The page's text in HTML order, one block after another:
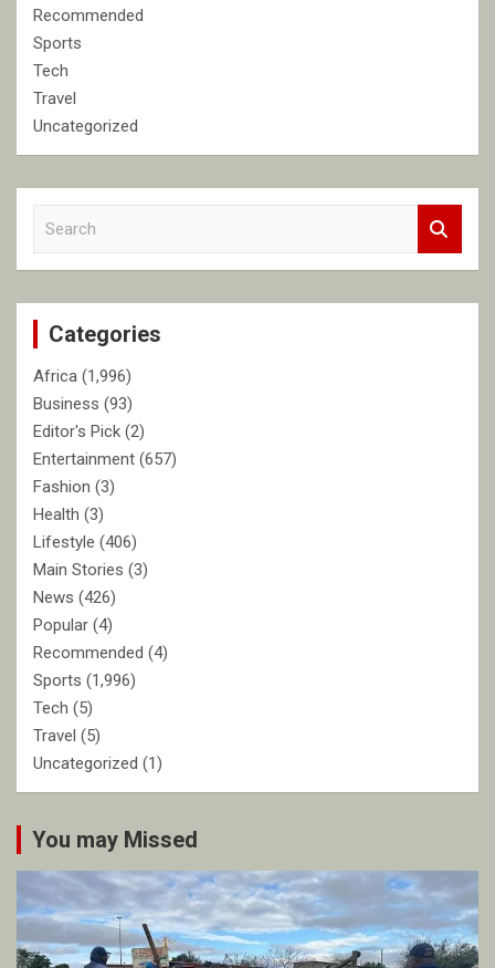
Recommended
Sports
Tech
Travel
Uncategorized
c
Categories
Africa (1,996)
Business (93)
Editor's Pick (2)
Entertainment (657)
Fashion (3)
Health (3)
Lifestyle (406)
Main Stories (3)
News (426)
Popular (4)
Recommended (4)
Sports (1,996)
Tech (5)
Travel (5)
Uncategorized (1)
You may Missed